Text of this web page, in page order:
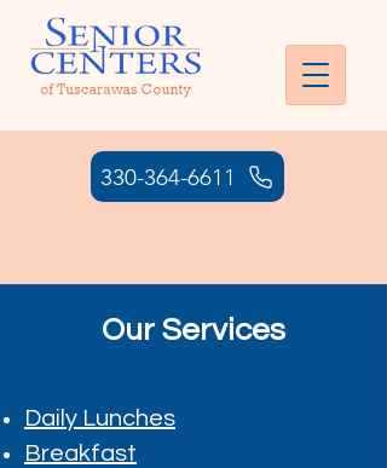
330-364-6611
Our Services
Daily Lunches
Breakfast